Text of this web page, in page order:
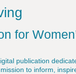
for
publication
to inform,